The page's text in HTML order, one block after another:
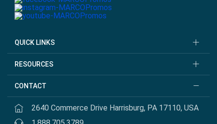
QUICK LINKS
RESOURCES
CONTACT
2640 Commerce Drive Harrisburg, PA 17110, USA